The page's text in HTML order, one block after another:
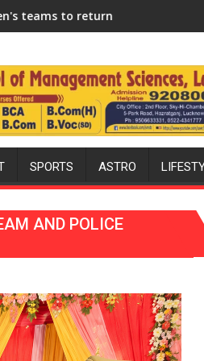
Hockey League from new 2026-
try to make India hockey world
SPORTS ASTRO
AND POLICE